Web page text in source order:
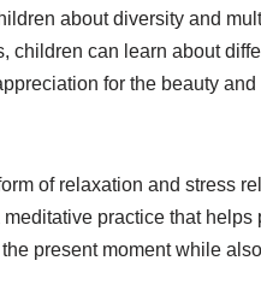
about diversity and
children can learn about
for the beauty
of relaxation and stress
practice that helps
present moment while